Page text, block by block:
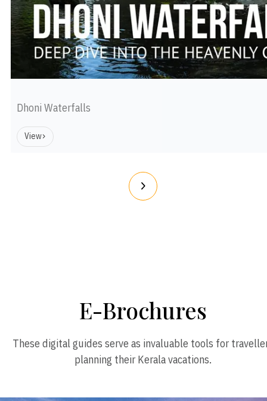
Dhoni Waterfalls
View
E-Brochures
These digital guides serve as invaluable tools for
planning their Kerala vacations.